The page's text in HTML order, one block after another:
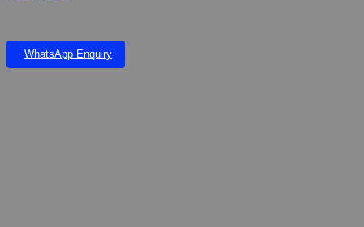
WhatsApp Enquiry